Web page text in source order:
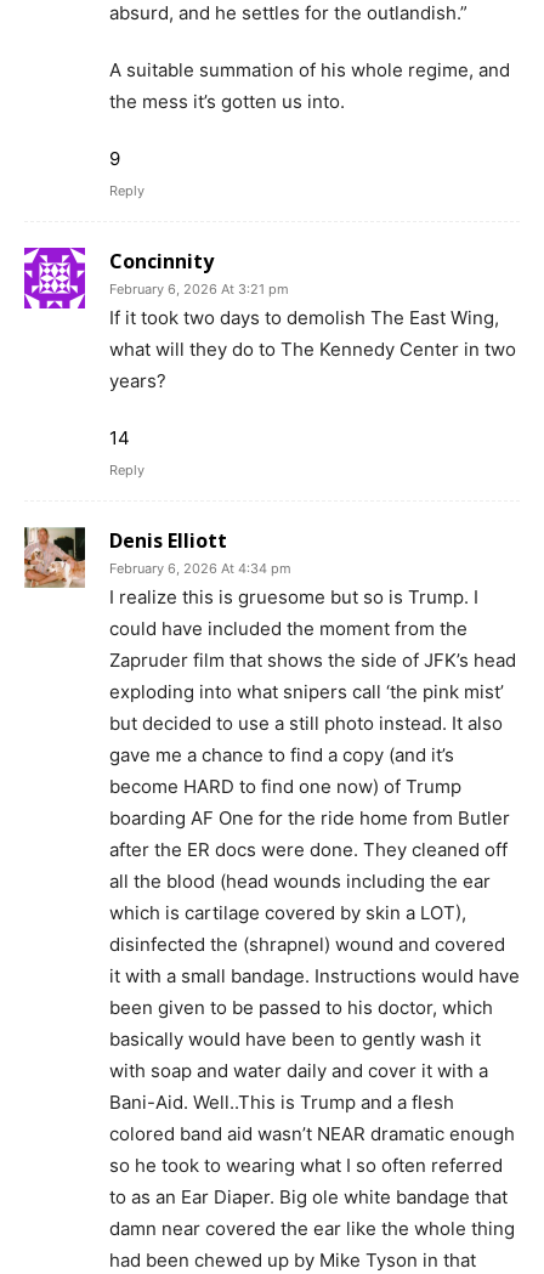
absurd, and he settles for the outlandish.”
A suitable summation of his whole regime, and
the mess it’s gotten us into.
9
Reply
Concinnity
February 6, 2026 At 3:21 pm
If it took two days to demolish The East Wing,
what will they do to The Kennedy Center in two
years?
14
Reply
Denis Elliott
February 6, 2026 At 4:34 pm
I realize this is gruesome but so is Trump. I
could have included the moment from the
Zapruder film that shows the side of JFK’s head
exploding into what snipers call ‘the pink mist’
but decided to use a still photo instead. It also
gave me a chance to find a copy (and it’s
become HARD to find one now) of Trump
boarding AF One for the ride home from Butler
after the ER docs were done. They cleaned off
all the blood (head wounds including the ear
which is cartilage covered by skin a LOT),
disinfected the (shrapnel) wound and covered
it with a small bandage. Instructions would have
been given to be passed to his doctor, which
basically would have been to gently wash it
with soap and water daily and cover it with a
Bani-Aid. Well..This is Trump and a flesh
colored band aid wasn’t NEAR dramatic enough
so he took to wearing what I so often referred
to as an Ear Diaper. Big ole white bandage that
damn near covered the ear like the whole thing
had been chewed up by Mike Tyson in that